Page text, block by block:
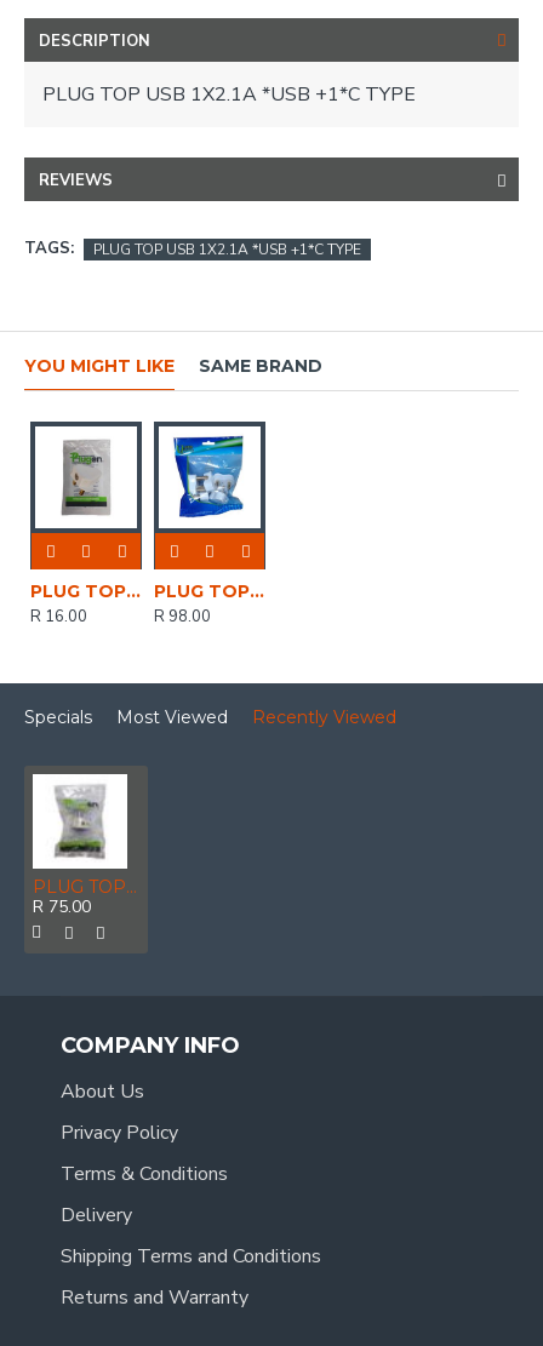
DESCRIPTION
PLUG TOP USB 1X2.1A *USB +1*C TYPE
REVIEWS
TAGS: PLUG TOP USB 1X2.1A *USB +1*C TYPE
YOU MIGHT LIKE SAME BRAND
PLUG TOP 16A 3 PIN WHITE SPT02
R 16.00
PLUG TOP 16AMP 3 PIN WHITE MIIT10 PACK OF 5
R 98.00
Specials Most Viewed Recently Viewed
PLUG TOP USB 1X2.1A *USB +1*C TYPE
R 75.00
COMPANY INFO
About Us
Privacy Policy
Terms & Conditions
Delivery
Shipping Terms and Conditions
Returns and Warranty